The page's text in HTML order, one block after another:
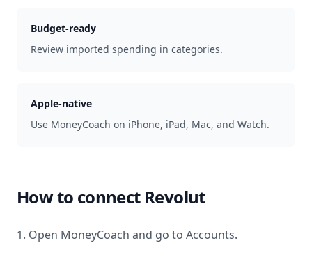
Budget-ready
Review imported spending in categories.
Apple-native
Use MoneyCoach on iPhone, iPad, Mac, and Watch.
How to connect Revolut
1. Open MoneyCoach and go to Accounts.